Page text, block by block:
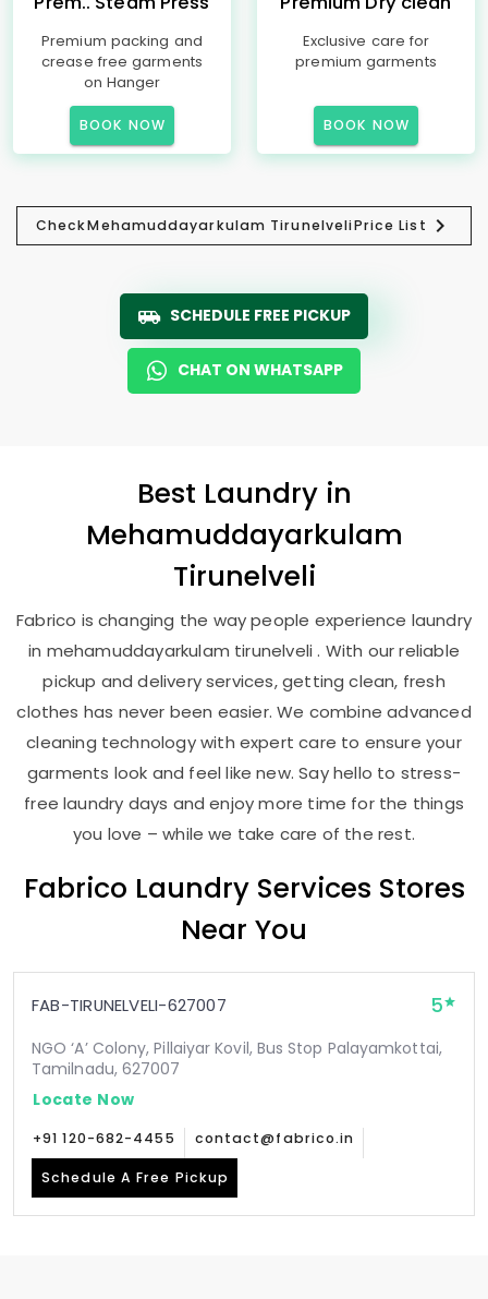
Premium packing and
crease free garments
on Hanger
BOOK NOW
Exclusive care for
premium garments
BOOK NOW
CheckMehamuddayarkulam TirunelveliPrice List
SCHEDULE FREE PICKUP
CHAT ON WHATSAPP
Best Laundry in
Mehamuddayarkulam
Tirunelveli
Fabrico is changing the way people experience laundry
in mehamuddayarkulam tirunelveli . With our reliable
pickup and delivery services, getting clean, fresh
clothes has never been easier. We combine advanced
cleaning technology with expert care to ensure your
garments look and feel like new. Say hello to stress-
free laundry days and enjoy more time for the things
you love – while we take care of the rest.
Fabrico Laundry Services Stores
Near You
FAB-TIRUNELVELI-627007 5
NGO ‘A’ Colony, Pillaiyar Kovil, Bus Stop Palayamkottai,
Tamilnadu, 627007
Locate Now
+91 120-682-4455 contact@fabrico.in
Schedule A Free Pickup